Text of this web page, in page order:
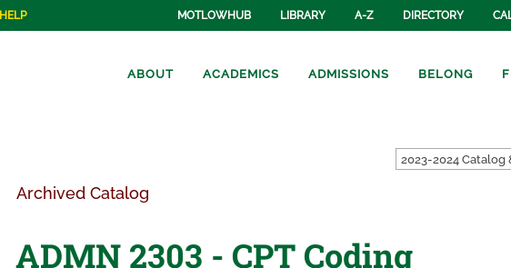
HELP MOTLOWHUB LIBRARY A-Z DIRECTORY
ABOUT ACADEMICS ADMISSIONS BELONG
2023-2024
Archived Catalog
ADMN 2303 - CPT Coding